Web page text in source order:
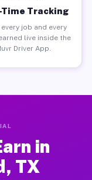
Time Tracking
job and every
live inside the
Driver App.
in
TX